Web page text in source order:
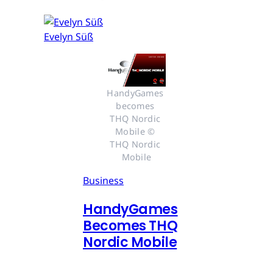
Evelyn Süß
HandyGames
becomes
THQ Nordic
Mobile ©
THQ Nordic
Mobile
Business
HandyGames
Becomes THQ
Nordic Mobile